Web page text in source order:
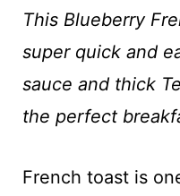
This Blueberry
super quick and
sauce and thick
the perfect
French toast is